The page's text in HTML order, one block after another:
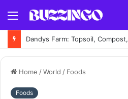
Menu
Home /World / Foods
Foods